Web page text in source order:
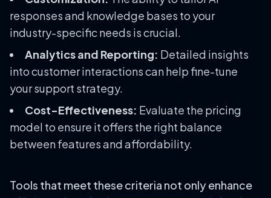
responses and knowledge bases to your
industry-specific needs is crucial.
Analytics and Reporting: Detailed insights
into customer interactions can help fine-tune
your support strategy.
Cost-Effectiveness: Evaluate the pricing
model to ensure it offers the right balance
between features and affordability.
Tools that meet these criteria not only enhance